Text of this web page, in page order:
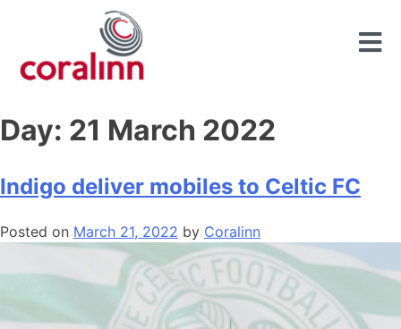
Day: 21 March 2022
Indigo deliver mobiles to Celtic FC
Posted on March 21, 2022 by Coralinn